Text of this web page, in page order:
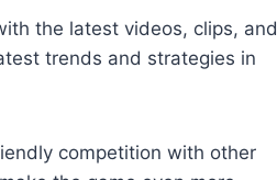
the latest videos, clips, and
trends and strategies in
competition with other